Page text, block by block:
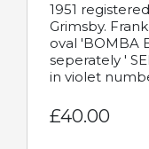
1951
Grimsby.
oval 'BOMBA
seperately '
in violet
£40.00